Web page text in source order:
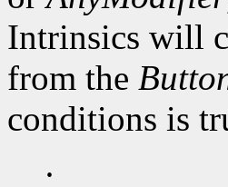
Intrinsics will
from the
conditions is
·